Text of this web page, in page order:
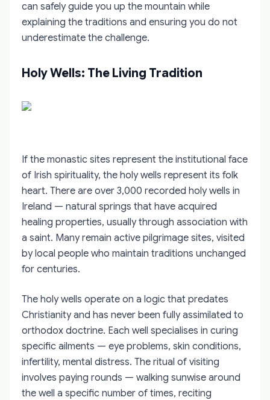
can safely guide you up the mountain while
explaining the traditions and ensuring you do not
underestimate the challenge.
Holy Wells: The Living Tradition
If the monastic sites represent the institutional face
of Irish spirituality, the holy wells represent its folk
heart. There are over 3,000 recorded holy wells in
Ireland — natural springs that have acquired
healing properties, usually through association with
a saint. Many remain active pilgrimage sites, visited
by local people who maintain traditions unchanged
for centuries.
The holy wells operate on a logic that predates
Christianity and has never been fully assimilated to
orthodox doctrine. Each well specialises in curing
specific ailments — eye problems, skin conditions,
infertility, mental distress. The ritual of visiting
involves paying rounds — walking sunwise around
the well a specific number of times, reciting